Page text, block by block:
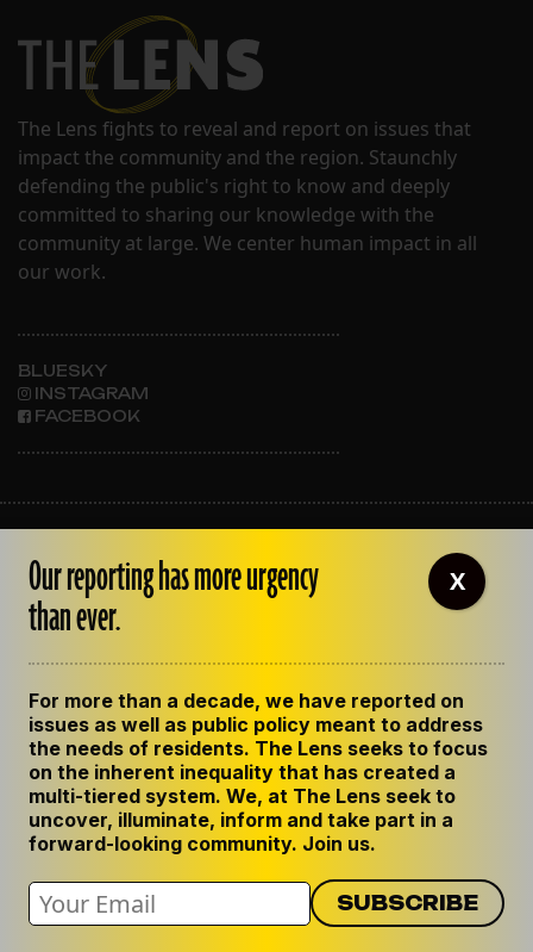
The Lens fights to reveal and report on issues that
impact the community and the region. Staunchly
defending the public's right to know and deeply
committed to sharing our knowledge with the
community at large. We center human impact in all
our work.
BLUESKY
INSTAGRAM
FACEBOOK
OUR STAFF
EMPLOYMENT
CONTACT US
GET THE LENS NEWSLETTER
PRIVACY POLICY
CODE OF ETHICS
REPUBLISH OUR STORIES
Our reporting has more urgency
than ever.
For more than a decade, we have reported on
issues as well as public policy meant to address
the needs of residents. The Lens seeks to focus
on the inherent inequality that has created a
multi-tiered system. We, at The Lens seek to
uncover, illuminate, inform and take part in a
forward-looking community. Join us.
X